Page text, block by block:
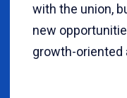
with the union,
new
growth-oriented